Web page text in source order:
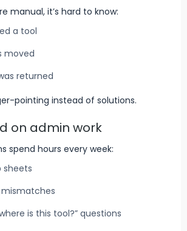
manual, it’s hard to know:
a tool
moved
returned
pointing instead of solutions.
on admin work
spend hours every week:
sheets
is this tool?” questions